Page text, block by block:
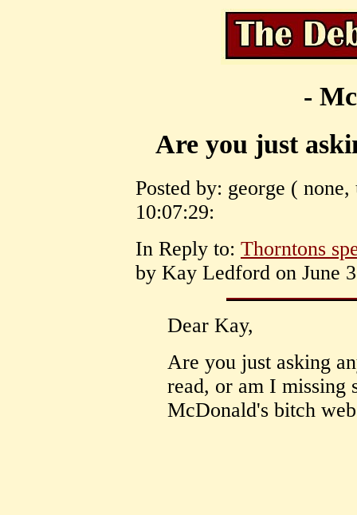
-
Are you just
Posted by: george (
10:07:29:
In Reply to: Thorntons
by Kay Ledford on June
Dear Kay,
Are you just asking
read, or am I missing
McDonald's bitch